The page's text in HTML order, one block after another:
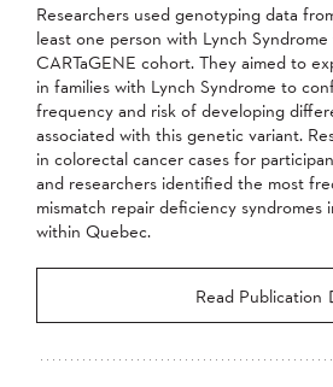
Researchers used genotyping data
least one person with Lynch
CARTaGENE cohort. They aimed to
in families with Lynch Syndrome to
frequency and risk of developing
associated with this genetic variant.
in colorectal cancer cases for
and researchers identified the most
mismatch repair deficiency syndromes
within Quebec.
Read Publication